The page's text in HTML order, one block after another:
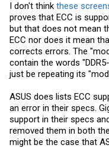
I don't think these
proves that ECC is
but that does not mean
ECC nor does it mean
corrects errors. The
contain the words
just be repeating its
ASUS does lists ECC
an error in their specs.
support in their specs
removed them in both
might be the case that